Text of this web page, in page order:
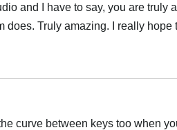
and I have to say, you are truly
does. Truly amazing. I really hope
curve between keys too when